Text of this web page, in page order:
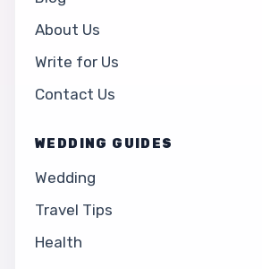
About Us
Write for Us
Contact Us
WEDDING GUIDES
Wedding
Travel Tips
Health